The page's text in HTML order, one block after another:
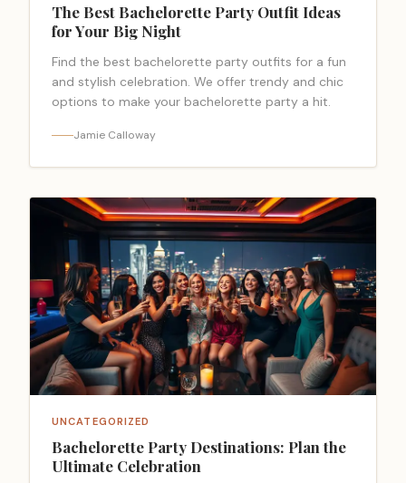
The Best Bachelorette Party Outfit Ideas
for Your Big Night
Find the best bachelorette party outfits for a fun
and stylish celebration. We offer trendy and chic
options to make your bachelorette party a hit.
Jamie Calloway
UNCATEGORIZED
Bachelorette Party Destinations: Plan the
Ultimate Celebration